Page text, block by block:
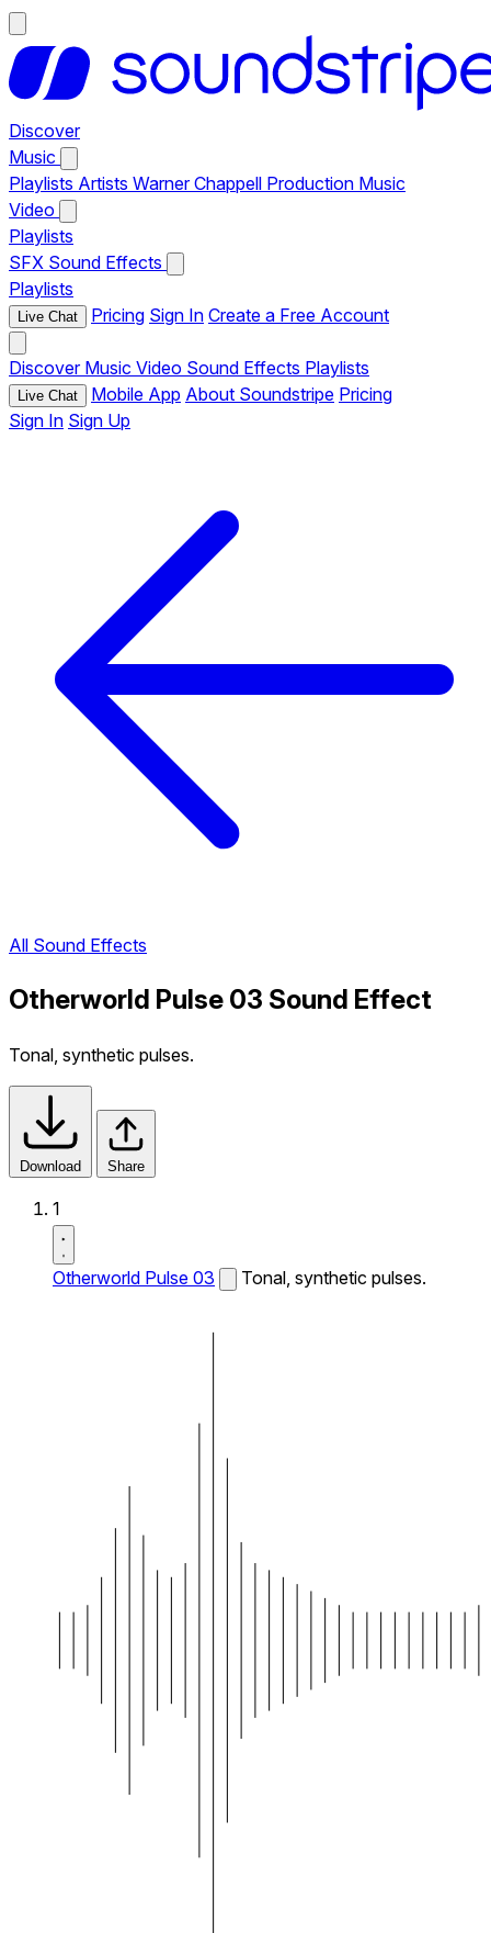
Discover
Music
Playlists Artists Warner Chappell Production Music
Video
Playlists
SFX Sound Effects
Playlists
Live Chat Pricing Sign In Create a Free Account
Discover Music Video Sound Effects Playlists
Live Chat Mobile App About Soundstripe Pricing
Sign In Sign Up
All Sound Effects
Otherworld Pulse 03 Sound Effect
Tonal, synthetic pulses.
Download Share
1
Otherworld Pulse 03 Tonal, synthetic pulses.